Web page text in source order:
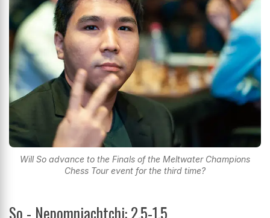
Will So advance to the Finals of the Meltwater Champions
Chess Tour event for the third time?
So - Nepomniachtchi: 2.5-1.5